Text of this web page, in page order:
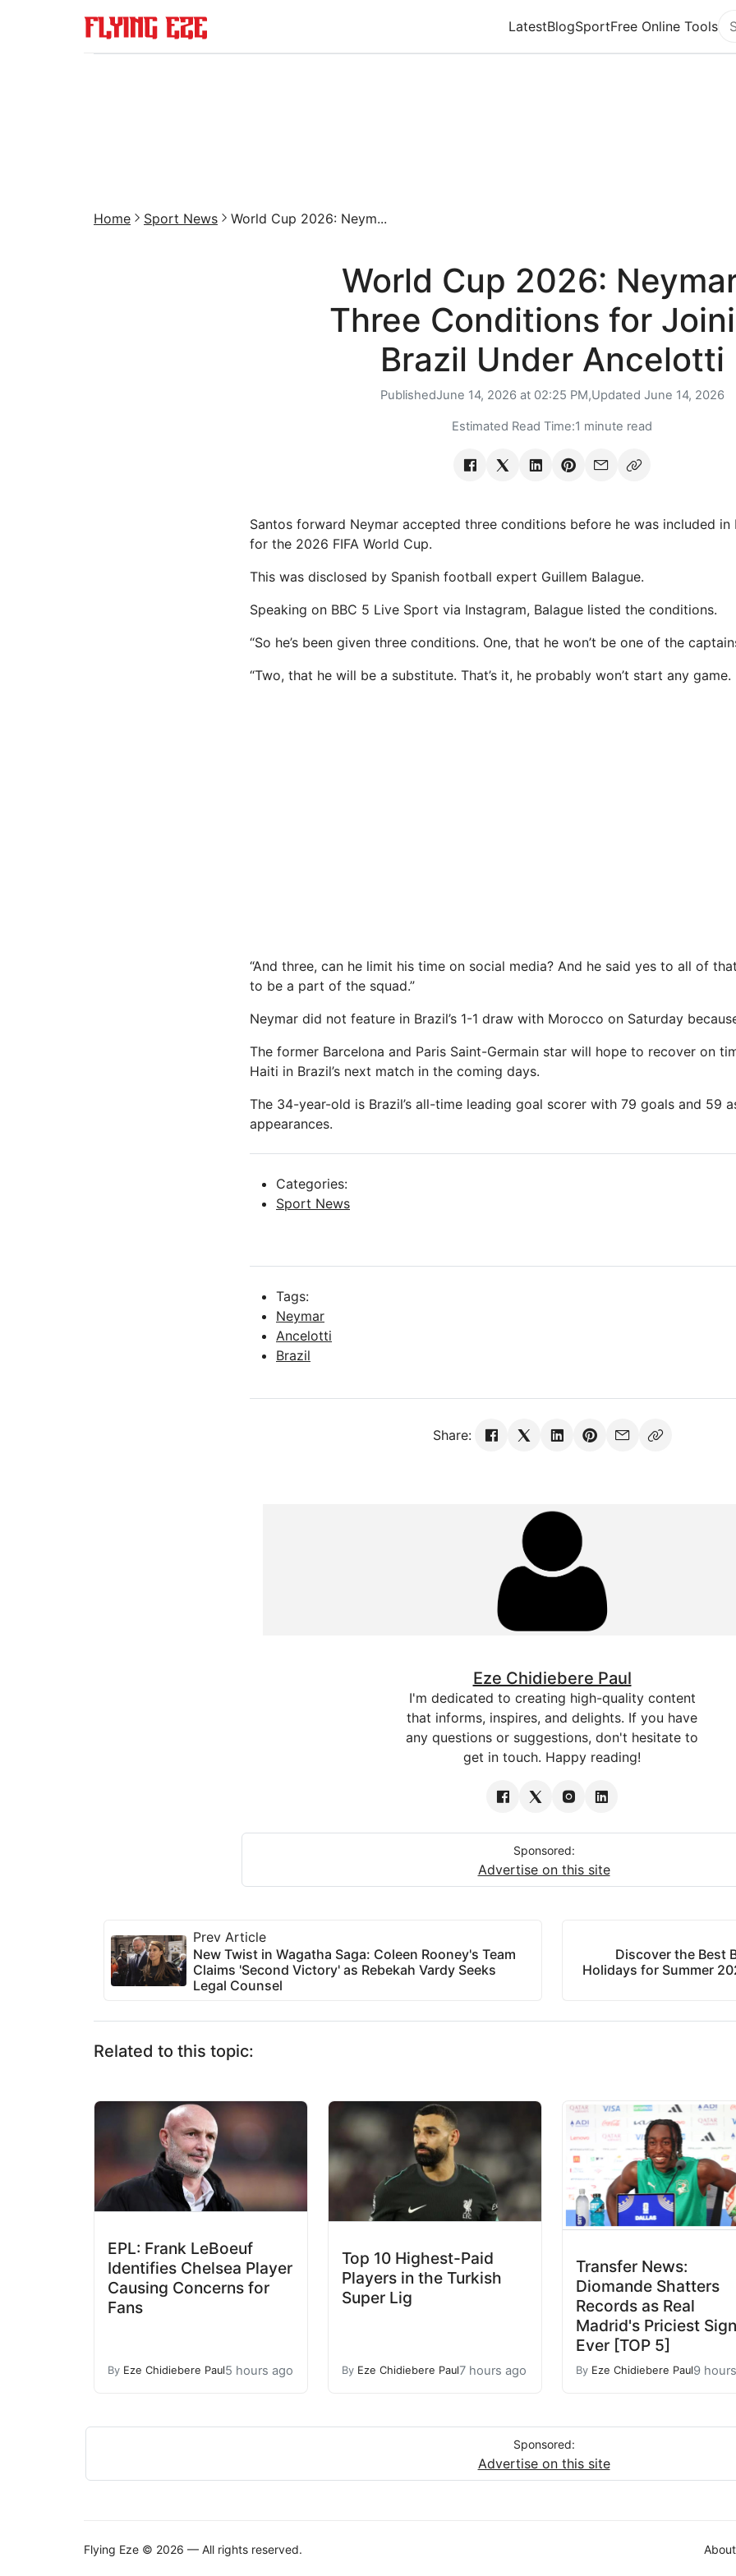
LatestBlogSportFree Online Tools
Home Sport News World Cup 2026: Neym...
World Cup 2026:
Three Conditions for
Brazil Under Ancelotti
PublishedJune 14, 2026 at 02:25 PM,Updated June 14, 2026
Estimated Read Time:1 minute read
Santos forward Neymar accepted three conditions before he was included in
for the 2026 FIFA World Cup.
This was disclosed by Spanish football expert Guillem Balague.
Speaking on BBC 5 Live Sport via Instagram, Balague listed the conditions.
“So he’s been given three conditions. One, that he won’t be one of the
“Two, that he will be a substitute. That’s it, he probably won’t start any game.
“And three, can he limit his time on social media? And he said yes to all of
to be a part of the squad.”
Neymar did not feature in Brazil’s 1-1 draw with Morocco on Saturday
The former Barcelona and Paris Saint-Germain star will hope to recover on
Haiti in Brazil’s next match in the coming days.
The 34-year-old is Brazil’s all-time leading goal scorer with 79 goals and 59
appearances.
Categories:
Sport News
Tags:
Neymar
Ancelotti
Brazil
Share:
Eze Chidiebere Paul
I'm dedicated to creating high-quality content
that informs, inspires, and delights. If you have
any questions or suggestions, don't hesitate to
get in touch. Happy reading!
Sponsored:
Advertise on this site
Prev Article
New Twist in Wagatha Saga: Coleen Rooney's Team
Claims 'Second Victory' as Rebekah Vardy Seeks
Legal Counsel
Discover the Best
Holidays for Summer
Related to this topic:
EPL: Frank LeBoeuf
Identifies Chelsea Player
Causing Concerns for
Fans
By Eze Chidiebere Paul5 hours ago
Top 10 Highest-Paid
Players in the Turkish
Super Lig
By Eze Chidiebere Paul7 hours ago
Transfer News:
Diomande Shatters
Records as Real
Madrid's Priciest
Ever [TOP 5]
By Eze Chidiebere Paul9
Sponsored:
Advertise on this site
Flying Eze © 2026 — All rights reserved.